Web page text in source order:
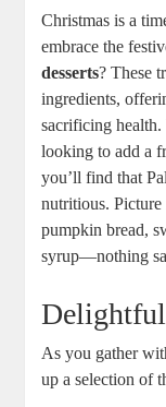
Christmas is a
embrace the
desserts? These
ingredients,
sacrificing
looking to add a
you’ll find that
nutritious.
pumpkin bread,
syrup—nothing
As you gather
up a selection of